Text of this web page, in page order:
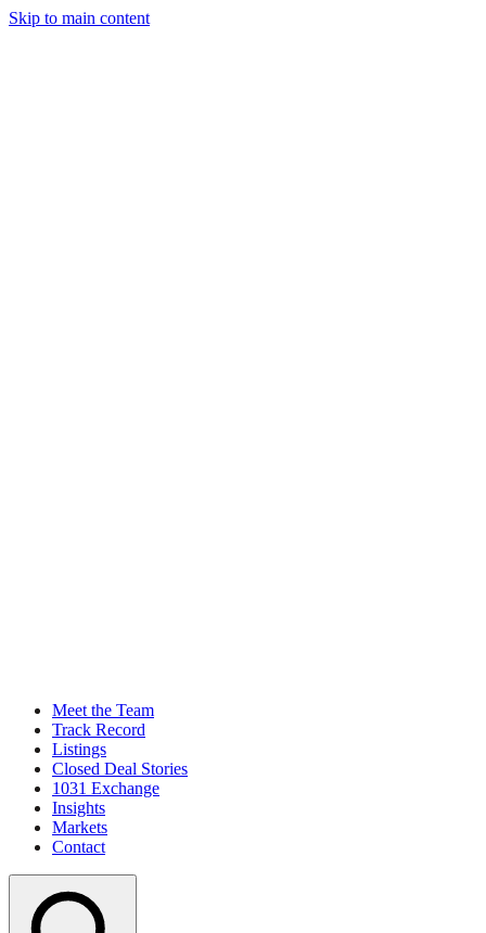
Skip to main content
Meet the Team
Track Record
Listings
Closed Deal Stories
1031 Exchange
Insights
Markets
Contact